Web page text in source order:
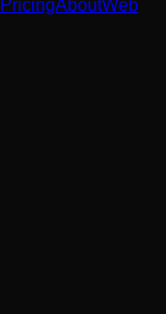
PricingAboutWeb